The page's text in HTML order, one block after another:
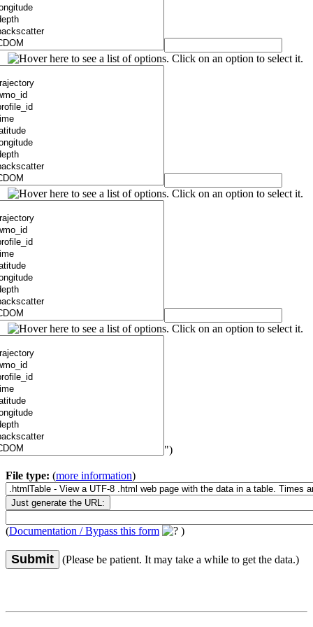
")
File type: (more information)
(Documentation / Bypass this form )
Submit (Please be patient. It may take a while to get the data.)